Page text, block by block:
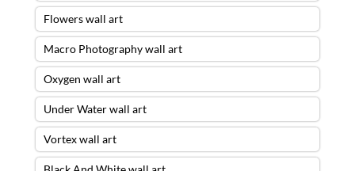
Flowers wall art
Macro Photography wall art
Oxygen wall art
Under Water wall art
Vortex wall art